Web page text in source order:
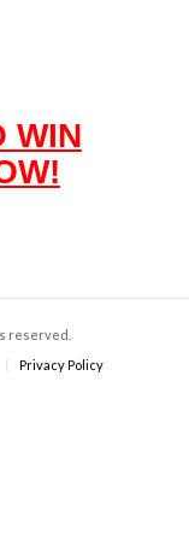
WIN
reserved.
Privacy Policy